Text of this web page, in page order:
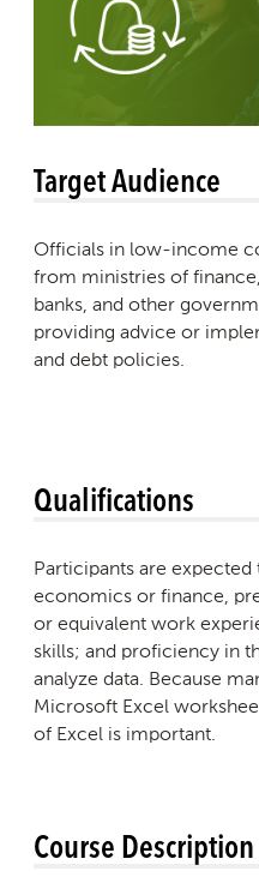
Target Audience
Officials in low-income
from ministries of
banks, and other
providing advice or
and debt policies.
Qualifications
Participants are expected
economics or finance,
or equivalent work
skills; and proficiency in
analyze data. Because
Microsoft Excel
of Excel is important.
Course Description